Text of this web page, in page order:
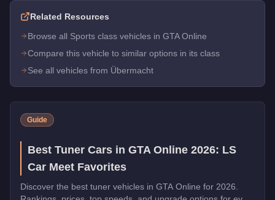
Related Resources
Browse all Sports class vehicles in GTA Online
Compare this vehicle to similar options in its class
See all vehicles from Übermacht
Guide
Best Tuner Cars in GTA Online 2026: LS
Car Meet Favorites
Discover the best tuner vehicles in GTA Online for 2026.